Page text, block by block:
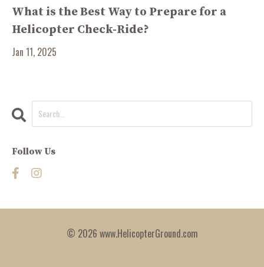
What is the Best Way to Prepare for a
Helicopter Check-Ride?
Jan 11, 2025
Follow Us
© 2026 www.HelicopterGround.com